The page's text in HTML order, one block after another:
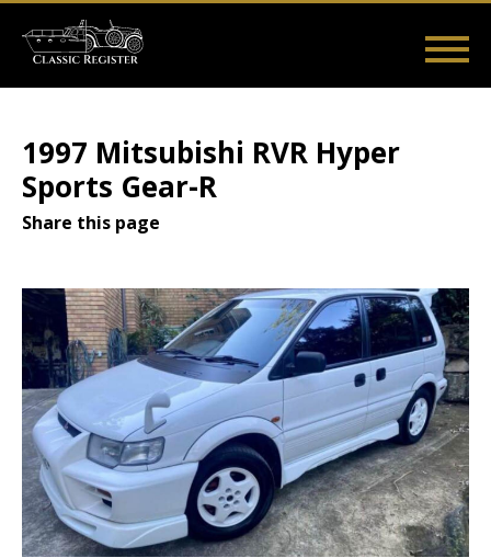
main
Main
User
menu
1997 Mitsubishi RVR Hyper
Sports Gear-R
Share this page